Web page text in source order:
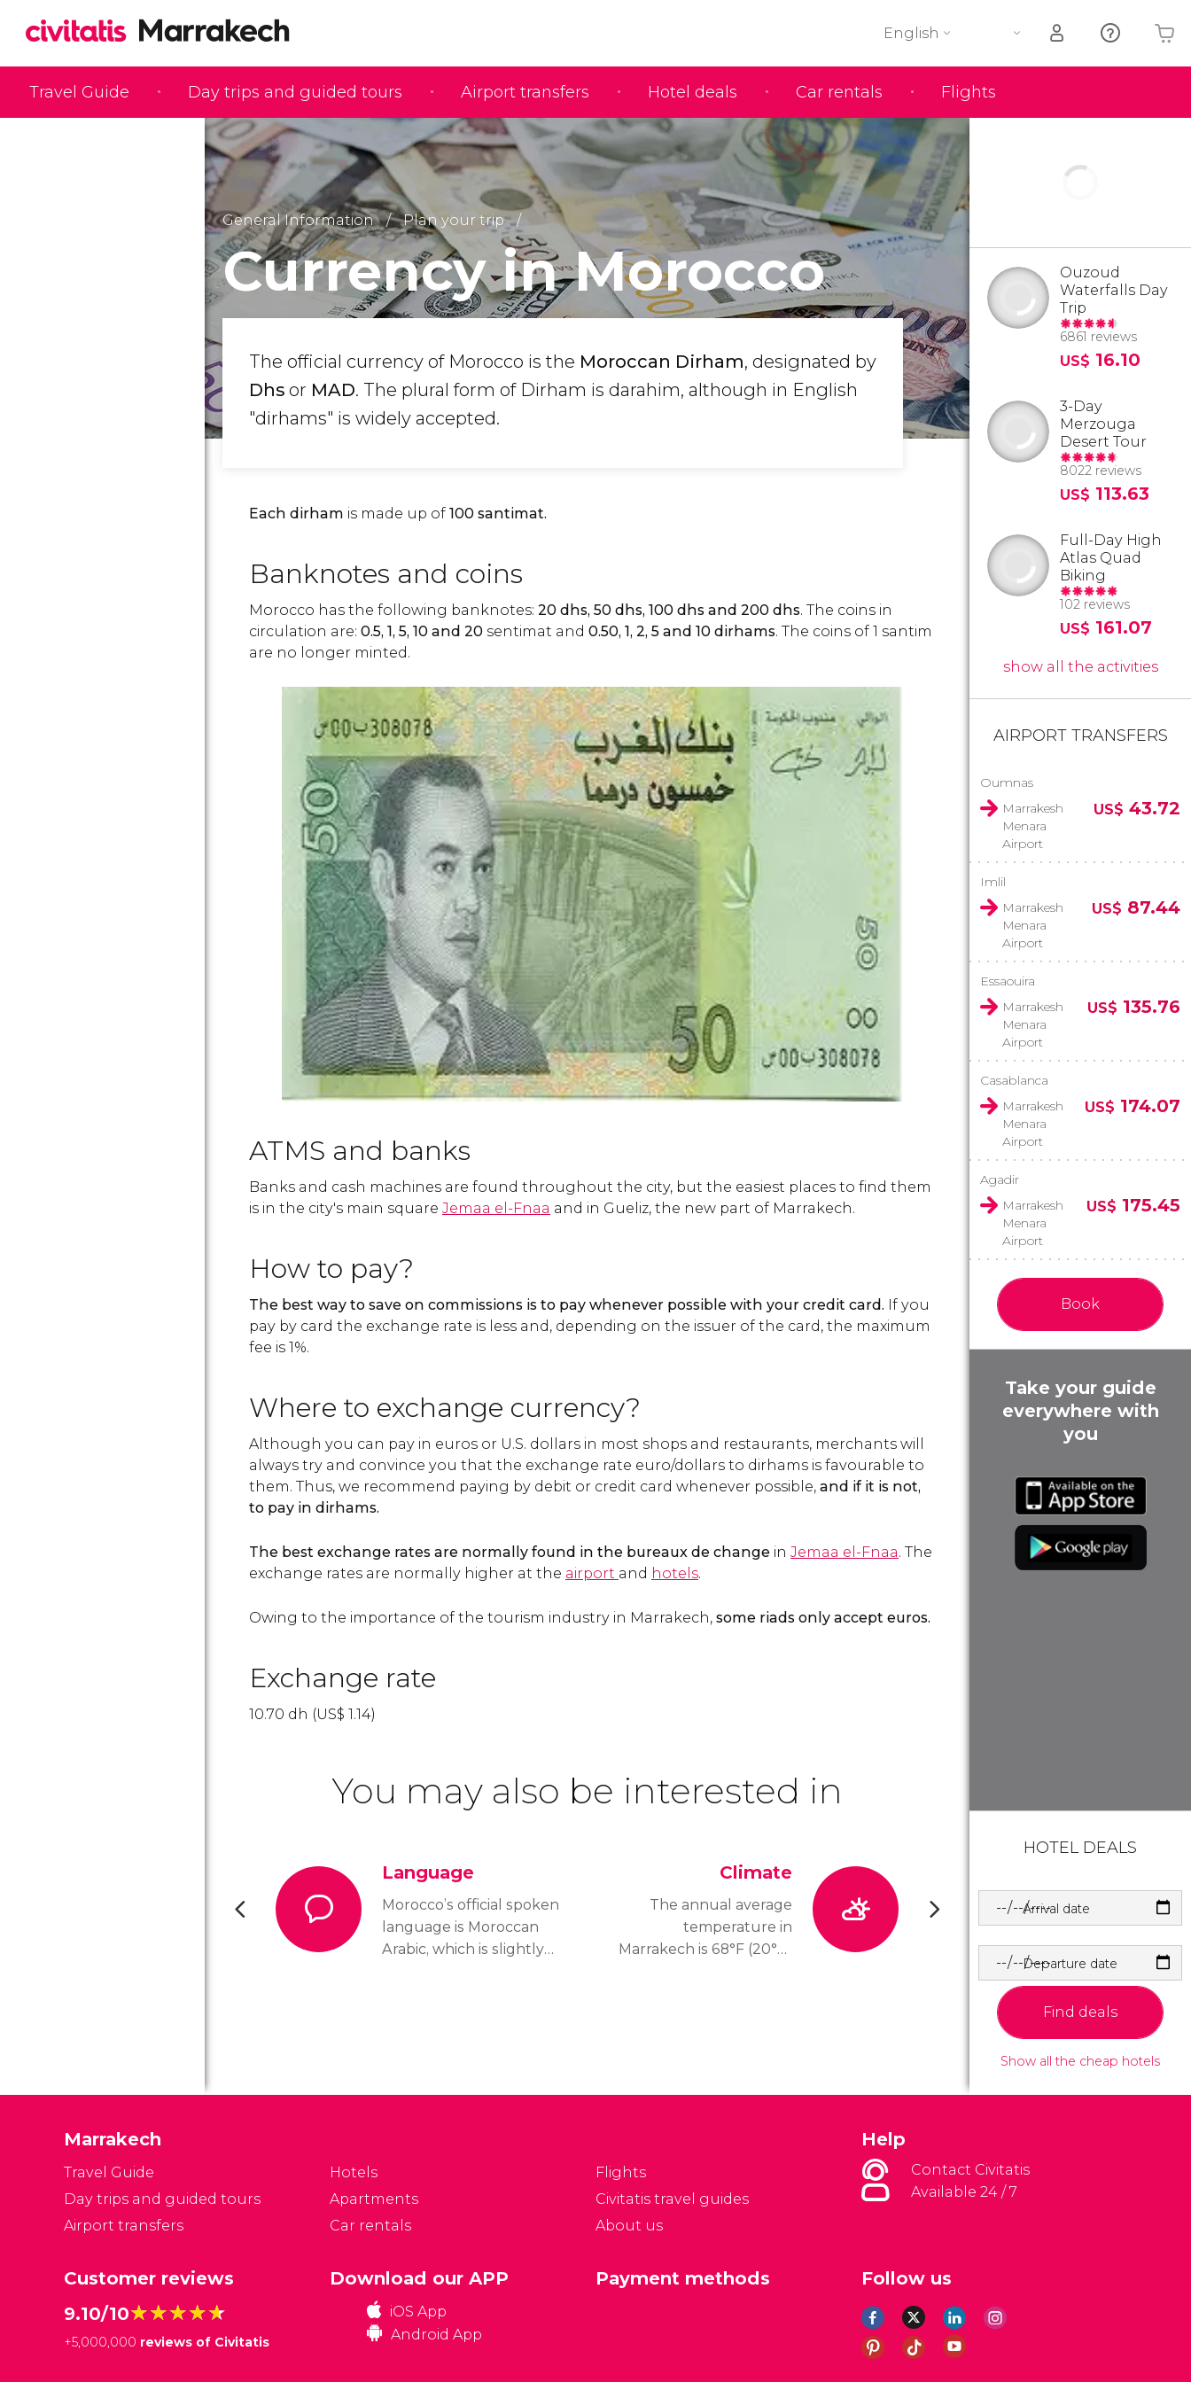
Travel Guide Day trips and guided tours Airport transfers Hotel deals Car rentals Flights
English
Your shopping basket is empty
General Information Plan your trip
Currency in Morocco
The official currency of Morocco is the Moroccan Dirham, designated by
Dhs or MAD. The plural form of Dirham is darahim, although in English
"dirhams" is widely accepted.
Each dirham is made up of 100 santimat.
Banknotes and coins
Morocco has the following banknotes: 20 dhs, 50 dhs, 100 dhs and 200 dhs. The coins in
circulation are: 0.5, 1, 5, 10 and 20 sentimat and 0.50, 1, 2, 5 and 10 dirhams. The coins of 1 santim
are no longer minted.
ATMS and banks
Banks and cash machines are found throughout the city, but the easiest places to find them
is in the city's main square Jemaa el-Fnaa and in Gueliz, the new part of Marrakech.
How to pay?
The best way to save on commissions is to pay whenever possible with your credit card. If you
pay by card the exchange rate is less and, depending on the issuer of the card, the maximum
fee is 1%.
Where to exchange currency?
Although you can pay in euros or U.S. dollars in most shops and restaurants, merchants will
always try and convince you that the exchange rate euro/dollars to dirhams is favourable to
them. Thus, we recommend paying by debit or credit card whenever possible, and if it is not,
to pay in dirhams.
The best exchange rates are normally found in the bureaux de change in Jemaa el-Fnaa. The
exchange rates are normally higher at the airport and hotels.
Owing to the importance of the tourism industry in Marrakech, some riads only accept euros.
Exchange rate
10.70 dh (US$ 1.14)
You may also be interested in
Language
Morocco’s official spoken
language is Moroccan
Arabic, which is slightly
Climate
The annual average
temperature in
Marrakech is 68°F (20°C)
Ouzoud
Waterfalls Day
Trip
6861 reviews
US$ 16.10
3-Day
Merzouga
Desert Tour
8022 reviews
US$ 113.63
Full-Day High
Atlas Quad
Biking
102 reviews
US$ 161.07
show all the activities
AIRPORT TRANSFERS
Oumnas
Marrakesh
Menara
Airport
US$ 43.72
Imlil
Marrakesh
Menara
Airport
US$ 87.44
Essaouira
Marrakesh
Menara
Airport
US$ 135.76
Casablanca
Marrakesh
Menara
Airport
US$ 174.07
Agadir
Marrakesh
Menara
Airport
US$ 175.45
Book
Take your guide
everywhere with
you
HOTEL DEALS
Arrival date
Departure date
Find deals
Show all the cheap hotels
Marrakech
Travel Guide
Day trips and guided tours
Airport transfers
Hotels
Apartments
Car rentals
Flights
Civitatis travel guides
About us
Help
Contact Civitatis
Available 24 / 7
Customer reviews
9.10/10★★★★★
★★★★★
+5,000,000 reviews of Civitatis
Follow us
Download our APP
iOS App
Android App
Payment methods